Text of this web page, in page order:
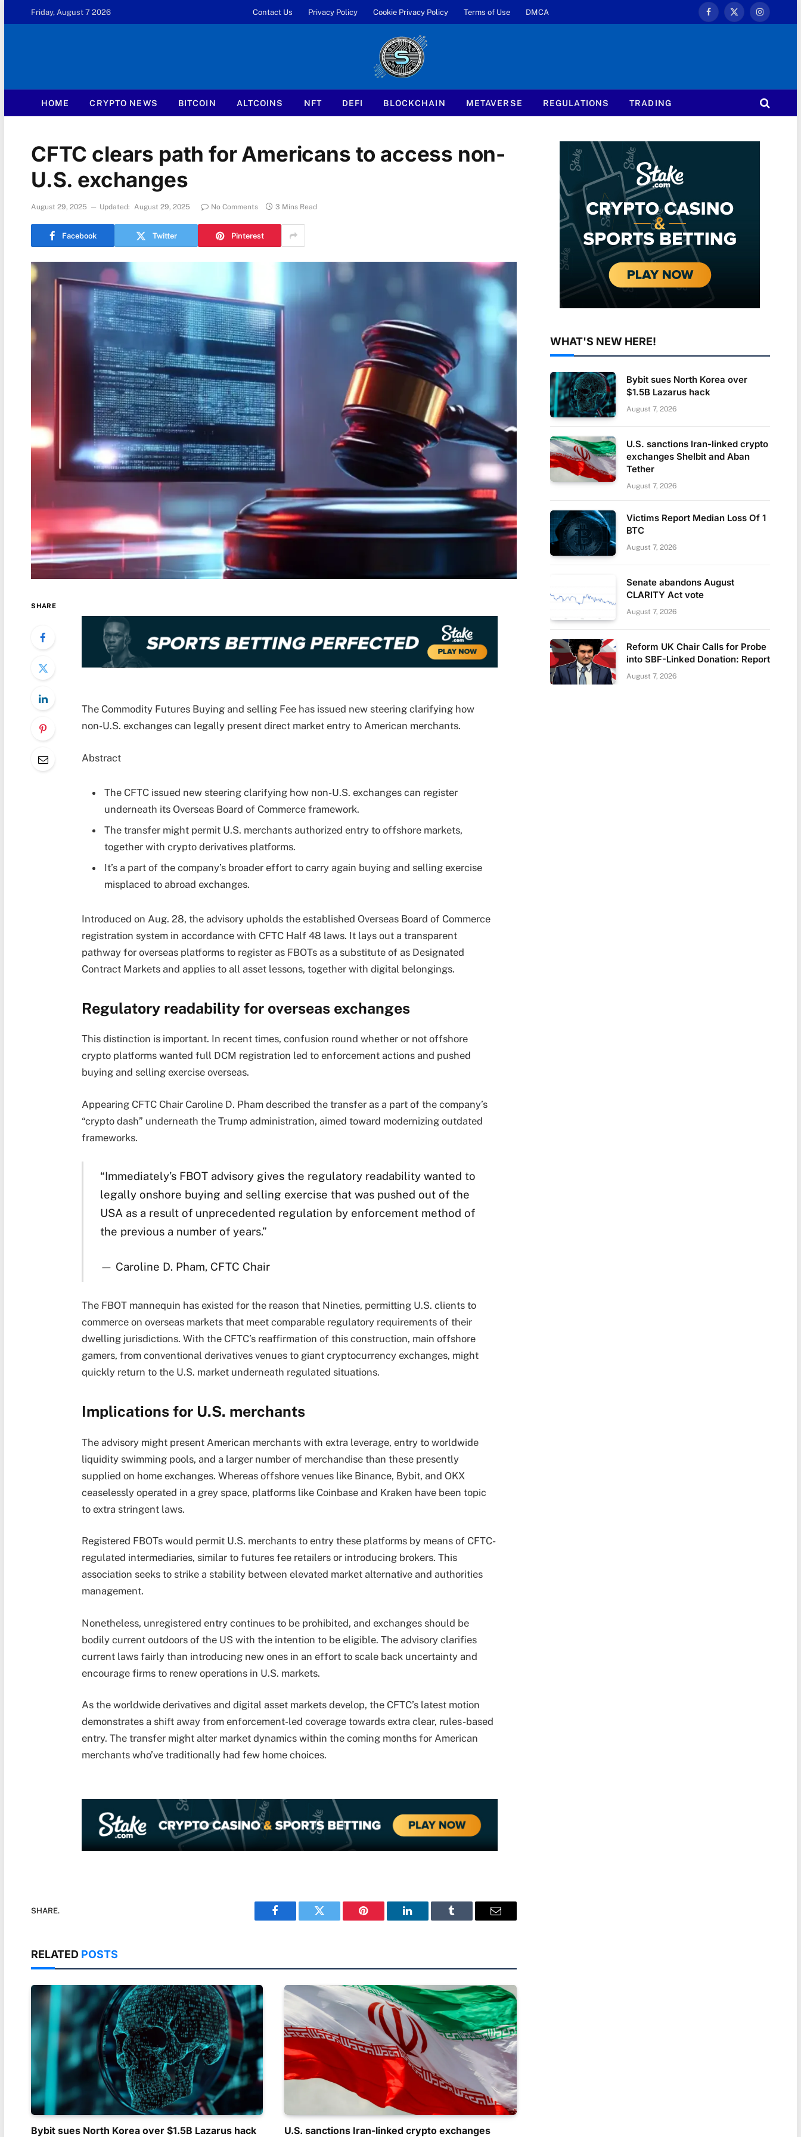
Friday, August 7 2026 Contact Us Privacy Policy Cookie Privacy Policy Terms of Use DMCA
Facebook
X
Instagram
HOME CRYPTO NEWS BITCOIN ALTCOINS NFT DEFI BLOCKCHAIN METAVERSE REGULATIONS TRADING
CFTC clears path for Americans to access non-
U.S. exchanges
August 29, 2025 Updated: August 29, 2025 No Comments 3 Mins Read
Facebook Twitter Pinterest
SHARE
The Commodity Futures Buying and selling Fee has issued new steering clarifying how
non-U.S. exchanges can legally present direct market entry to American merchants.
Abstract
The CFTC issued new steering clarifying how non-U.S. exchanges can register
underneath its Overseas Board of Commerce framework.
The transfer might permit U.S. merchants authorized entry to offshore markets,
together with crypto derivatives platforms.
It’s a part of the company’s broader effort to carry again buying and selling exercise
misplaced to abroad exchanges.
Introduced on Aug. 28, the advisory upholds the established Overseas Board of Commerce
registration system in accordance with CFTC Half 48 laws. It lays out a transparent
pathway for overseas platforms to register as FBOTs as a substitute of as Designated
Contract Markets and applies to all asset lessons, together with digital belongings.
Regulatory readability for overseas exchanges
This distinction is important. In recent times, confusion round whether or not offshore
crypto platforms wanted full DCM registration led to enforcement actions and pushed
buying and selling exercise overseas.
Appearing CFTC Chair Caroline D. Pham described the transfer as a part of the company’s
“crypto dash” underneath the Trump administration, aimed toward modernizing outdated
frameworks.
“Immediately’s FBOT advisory gives the regulatory readability wanted to
legally onshore buying and selling exercise that was pushed out of the
USA as a result of unprecedented regulation by enforcement method of
the previous a number of years.”
— Caroline D. Pham, CFTC Chair
The FBOT mannequin has existed for the reason that Nineties, permitting U.S. clients to
commerce on overseas markets that meet comparable regulatory requirements of their
dwelling jurisdictions. With the CFTC’s reaffirmation of this construction, main offshore
gamers, from conventional derivatives venues to giant cryptocurrency exchanges, might
quickly return to the U.S. market underneath regulated situations.
Implications for U.S. merchants
The advisory might present American merchants with extra leverage, entry to worldwide
liquidity swimming pools, and a larger number of merchandise than these presently
supplied on home exchanges. Whereas offshore venues like Binance, Bybit, and OKX
ceaselessly operated in a grey space, platforms like Coinbase and Kraken have been topic
to extra stringent laws.
Registered FBOTs would permit U.S. merchants to entry these platforms by means of CFTC-
regulated intermediaries, similar to futures fee retailers or introducing brokers. This
association seeks to strike a stability between elevated market alternative and authorities
management.
Nonetheless, unregistered entry continues to be prohibited, and exchanges should be
bodily current outdoors of the US with the intention to be eligible. The advisory clarifies
current laws fairly than introducing new ones in an effort to scale back uncertainty and
encourage firms to renew operations in U.S. markets.
As the worldwide derivatives and digital asset markets develop, the CFTC’s latest motion
demonstrates a shift away from enforcement-led coverage towards extra clear, rules-based
entry. The transfer might alter market dynamics within the coming months for American
merchants who’ve traditionally had few home choices.
SHARE.
Facebook Twitter Pinterest LinkedIn Tumblr Email
RELATED POSTS
Bybit sues North Korea over $1.5B Lazarus hack U.S. sanctions Iran-linked crypto exchanges
WHAT'S NEW HERE!
Bybit sues North Korea over
$1.5B Lazarus hack
August 7, 2026
U.S. sanctions Iran-linked crypto
exchanges Shelbit and Aban
Tether
August 7, 2026
Victims Report Median Loss Of 1
BTC
August 7, 2026
Senate abandons August
CLARITY Act vote
August 7, 2026
Reform UK Chair Calls for Probe
into SBF-Linked Donation: Report
August 7, 2026